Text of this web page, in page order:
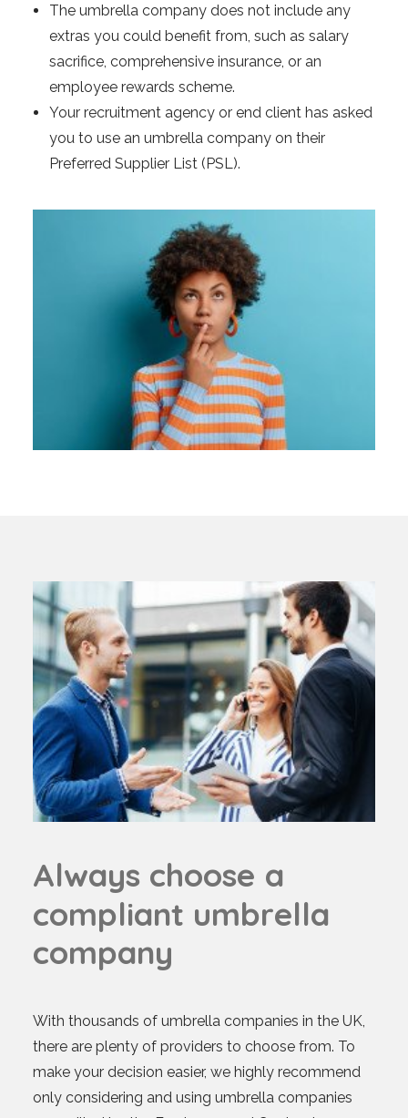
The umbrella company does not include any
extras you could benefit from, such as salary
sacrifice, comprehensive insurance, or an
employee rewards scheme.
Your recruitment agency or end client has asked
you to use an umbrella company on their
Preferred Supplier List (PSL).
Always choose a
compliant umbrella
company
With thousands of umbrella companies in the UK,
there are plenty of providers to choose from. To
make your decision easier, we highly recommend
only considering and using umbrella companies